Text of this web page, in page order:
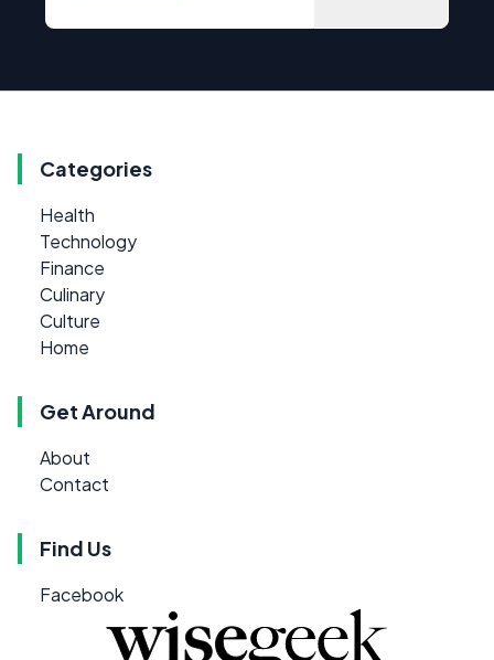
Categories
Health
Technology
Finance
Culinary
Culture
Home
Get Around
About
Contact
Find Us
Facebook